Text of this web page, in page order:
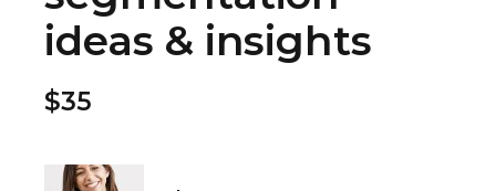
ideas & insights
$35